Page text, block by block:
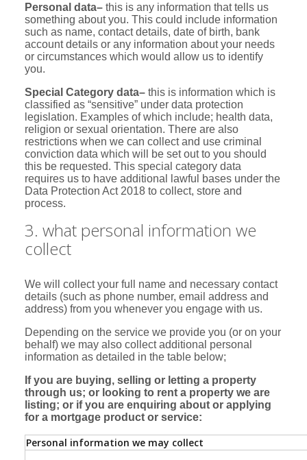
Personal data– this is any information that tells us
something about you. This could include information
such as name, contact details, date of birth, bank
account details or any information about your needs
or circumstances which would allow us to identify
you.
Special Category data– this is information which is
classified as “sensitive” under data protection
legislation. Examples of which include; health data,
religion or sexual orientation. There are also
restrictions when we can collect and use criminal
conviction data which will be set out to you should
this be requested. This special category data
requires us to have additional lawful bases under the
Data Protection Act 2018 to collect, store and
process.
3. what personal information we
collect
We will collect your full name and necessary contact
details (such as phone number, email address and
address) from you whenever you engage with us.
Depending on the service we provide you (or on your
behalf) we may also collect additional personal
information as detailed in the table below;
If you are buying, selling or letting a property
through us; or looking to rent a property we are
listing; or if you are enquiring about or applying
for a mortgage product or service:
Personal information we may collect